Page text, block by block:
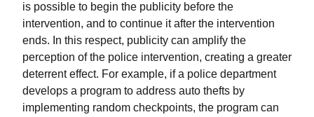
is possible to begin the publicity before the
intervention, and to continue it after the intervention
ends. In this respect, publicity can amplify the
perception of the police intervention, creating a greater
deterrent effect. For example, if a police department
develops a program to address auto thefts by
implementing random checkpoints, the program can